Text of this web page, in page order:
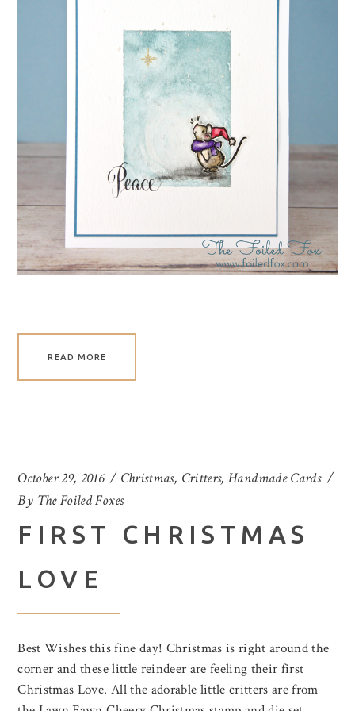
READ MORE
October 29, 2016 Christmas, Critters,Handmade Cards
By The Foiled Foxes
FIRST CHRISTMAS
LOVE
Best Wishes this fine day! Christmas is right around the
corner and these little reindeer are feeling their first
Christmas Love. All the adorable little critters are from